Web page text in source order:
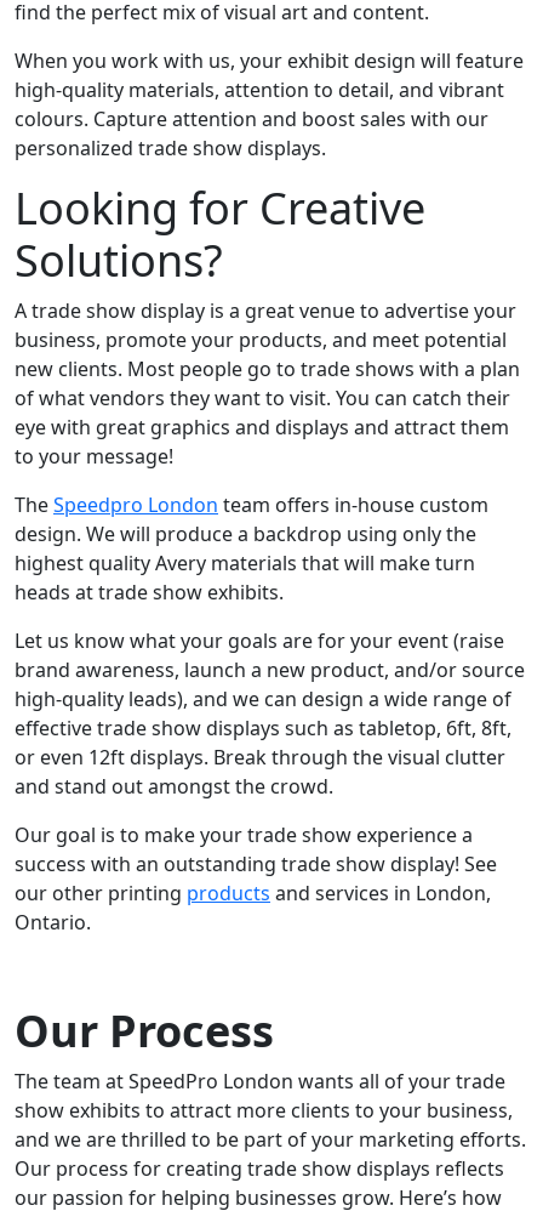
find the perfect mix of visual art and content.
When you work with us, your exhibit design will feature
high-quality materials, attention to detail, and vibrant
colours. Capture attention and boost sales with our
personalized trade show displays.
Looking for Creative
Solutions?
A trade show display is a great venue to advertise your
business, promote your products, and meet potential
new clients. Most people go to trade shows with a plan
of what vendors they want to visit. You can catch their
eye with great graphics and displays and attract them
to your message!
TheSpeedpro London team offers in-house custom
design. We will produce a backdrop using only the
highest quality Avery materials that will make turn
heads at trade show exhibits.
Let us know what your goals are for your event (raise
brand awareness, launch a new product, and/or source
high-quality leads), and we can design a wide range of
effective trade show displays such as tabletop, 6ft, 8ft,
or even 12ft displays. Break through the visual clutter
and stand out amongst the crowd.
Our goal is to make your trade show experience a
success with an outstanding trade show display! See
our other printing products and services in London,
Ontario.
Our Process
The team at SpeedPro London wants all of your trade
show exhibits to attract more clients to your business,
and we are thrilled to be part of your marketing efforts.
Our process for creating trade show displays reflects
our passion for helping businesses grow. Here’s how